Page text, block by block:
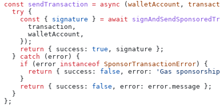
const sendTransaction = async ( walletAccount ,
  try
{
    const
{ signature } = await
      transaction
,
      walletAccount
,
    });
    return
{ success: true , signature };
  }
catch ( error ) {
    if
( error instanceof SponsorTransactionError ) {
      return
{ success: false , error:
'Gas
    }
    return
{ success: false , error: error . message };
  }
};